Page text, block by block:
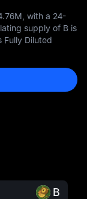
, with a 24-
supply of B is
Fully Diluted
B